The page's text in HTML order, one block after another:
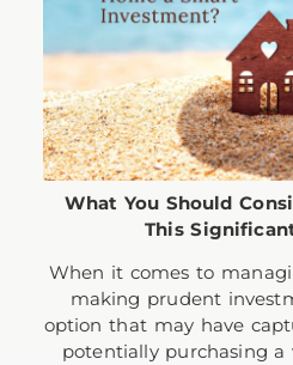
What You Should
This
When it comes to
making prudent
option that may have
potentially purchasing a